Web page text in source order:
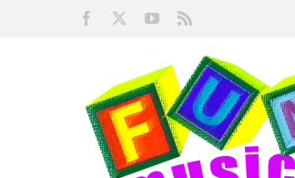
Facebook YouTube